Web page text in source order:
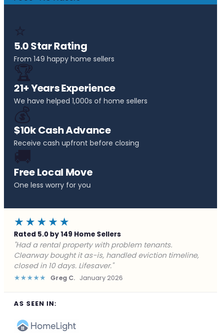
⭐
5.0 Star Rating
From 149 happy home sellers
🏆
21+ Years Experience
We have helped 1,000s of home sellers
💰
$10k Cash Advance
Receive cash upfront before closing
🚚
Free Local Move
One less worry for you
★★★★★
Rated 5.0 by 149 Home Sellers
"Facing foreclosure with no options left. Clearway
gave me a fair offer in 24 hours and closed before the
deadline. Saved my credit."
★★★★★ James P. December 2025
AS SEEN IN: